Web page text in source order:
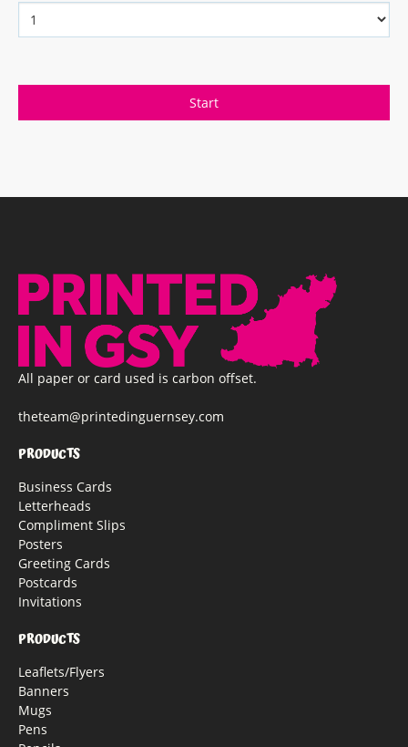
All paper or card used is carbon offset.
theteam@printedinguernsey.com
PRODUCTS
Business Cards
Letterheads
Compliment Slips
Posters
Greeting Cards
Postcards
Invitations
PRODUCTS
Leaflets/Flyers
Banners
Mugs
Pens